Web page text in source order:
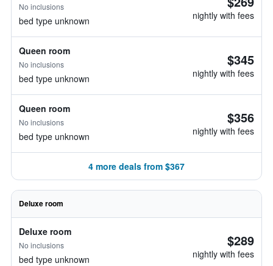
No inclusions
bed type unknown nightly with fees
Queen room
No inclusions
bed type unknown
$345
nightly with fees
Queen room
No inclusions
bed type unknown
$356
nightly with fees
4 more deals from $367
Deluxe room
Deluxe room
No inclusions
bed type unknown
$289
nightly with fees